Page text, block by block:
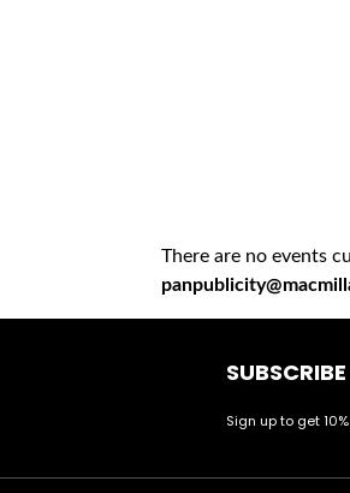
There are no events
Sign up to get